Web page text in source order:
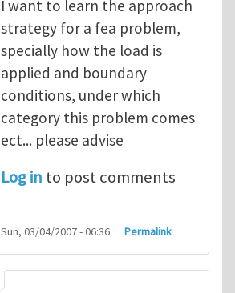
I want to learn the approach
strategy for a fea problem,
specially how the load is
applied and boundary
conditions, under which
category this problem comes
ect... please advise
Log in to post comments
Sun, 03/04/2007 - 06:36 Permalink